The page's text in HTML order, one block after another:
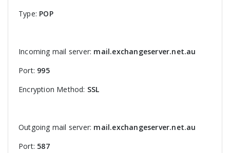
Type: POP
Incoming mail server: mail.exchangeserver.net.au
Port: 995
Encryption Method: SSL
Outgoing mail server: mail.exchangeserver.net.au
Port: 587